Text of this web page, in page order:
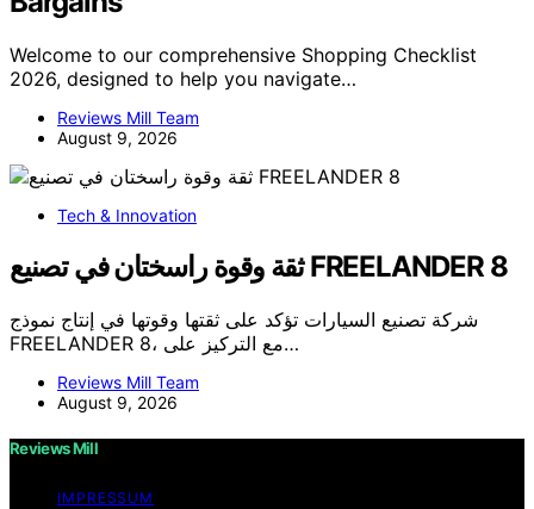
Welcome to our comprehensive Shopping Checklist
2026, designed to help you navigate…
Reviews Mill Team
August 9, 2026
Tech & Innovation
ثقة وقوة راسختان في تصنيع FREELANDER 8
شركة تصنيع السيارات تؤكد على ثقتها وقوتها في إنتاج نموذج
FREELANDER 8، مع التركيز على…
Reviews Mill Team
August 9, 2026
Reviews Mill
IMPRESSUM